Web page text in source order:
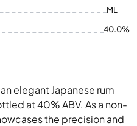
ML
40.0%
elegant Japanese rum
at 40% ABV. As a non-
the precision and